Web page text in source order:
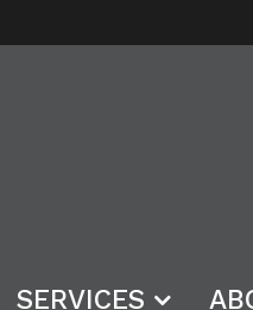
SERVICES